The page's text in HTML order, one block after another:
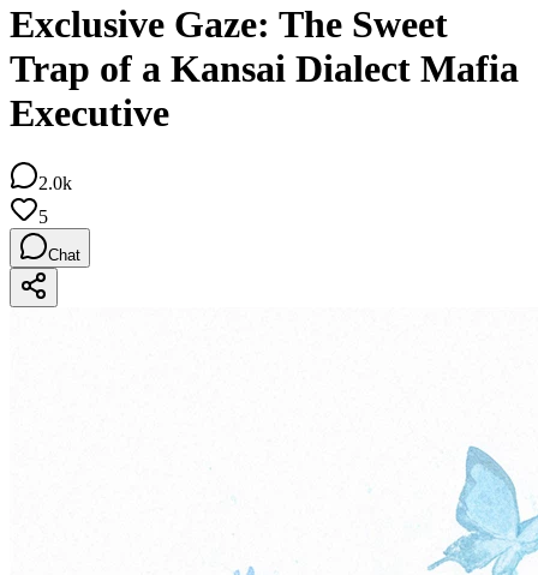
Exclusive Gaze: The Sweet
Trap of a Kansai Dialect Mafia
Executive
2.0k
5
Chat